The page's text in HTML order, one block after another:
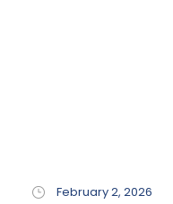
February 2, 2026